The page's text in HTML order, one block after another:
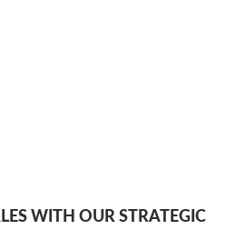
WITH OUR STRATEGIC